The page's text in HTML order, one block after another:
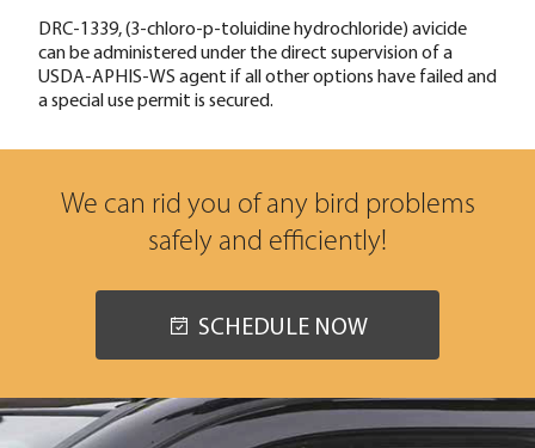
DRC-1339, (3-chloro-p-toluidine hydrochloride) avicide
can be administered under the direct supervision of a
USDA-APHIS-WS agent if all other options have failed and
a special use permit is secured.
We can rid you of any bird problems
safely and efficiently!
SCHEDULE NOW